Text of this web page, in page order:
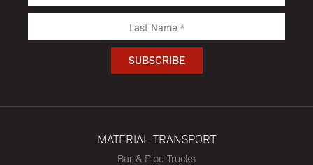
MATERIAL TRANSPORT
Bar & Pipe Trucks